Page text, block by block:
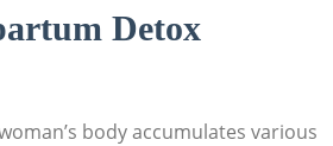
Detox
body accumulates various